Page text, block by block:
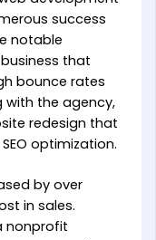
success
notable
that
bounce rates
with the agency,
redesign that
optimization.
by over
in sales.
nonprofit